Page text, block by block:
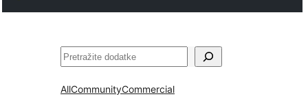
Pretraga
AllCommunityCommercial